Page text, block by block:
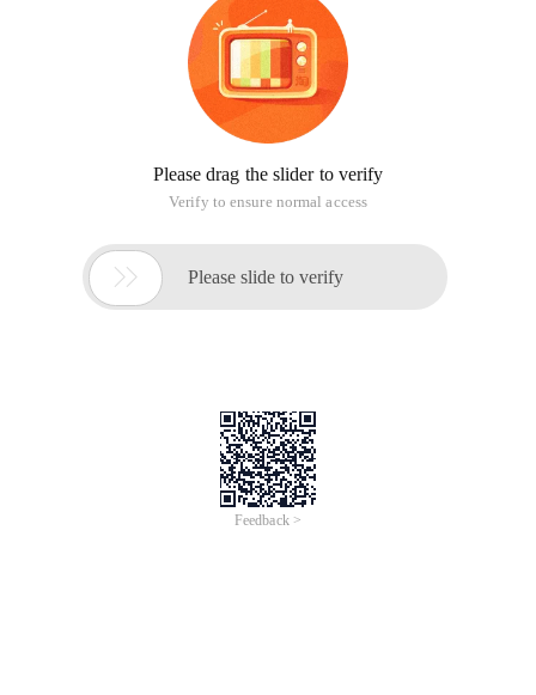
Please drag the slider to verify
Verify to ensure normal access
 Please slide to verify
Feedback >